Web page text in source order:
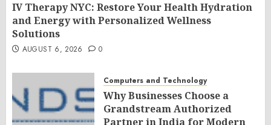
IV Therapy NYC: Restore Your Health Hydration
and Energy with Personalized Wellness
Solutions
AUGUST 6, 2026 0
Computers and Technology
Why Businesses Choose a
Grandstream Authorized
Partner in India for Modern